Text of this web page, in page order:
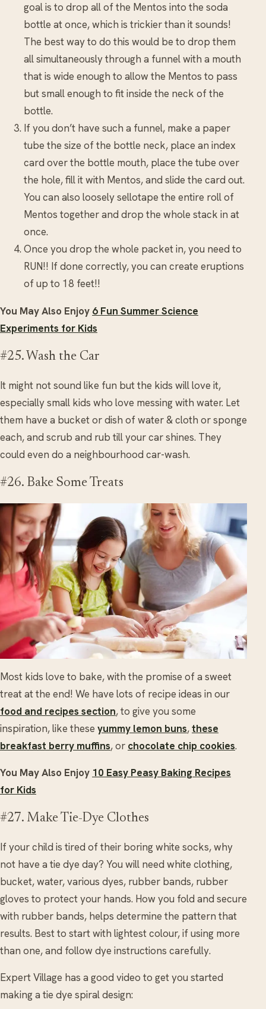
goal is to drop all of the Mentos into the soda
bottle at once, which is trickier than it sounds!
The best way to do this would be to drop them
all simultaneously through a funnel with a mouth
that is wide enough to allow the Mentos to pass
but small enough to fit inside the neck of the
bottle.
If you don’t have such a funnel, make a paper
tube the size of the bottle neck, place an index
card over the bottle mouth, place the tube over
the hole, fill it with Mentos, and slide the card out.
You can also loosely sellotape the entire roll of
Mentos together and drop the whole stack in at
once.
Once you drop the whole packet in, you need to
RUN!! If done correctly, you can create eruptions
of up to 18 feet!!
You May Also Enjoy 6 Fun Summer Science
Experiments for Kids
#25. Wash the Car
It might not sound like fun but the kids will love it,
especially small kids who love messing with water. Let
them have a bucket or dish of water & cloth or sponge
each, and scrub and rub till your car shines. They
could even do a neighbourhood car-wash.
#26. Bake Some Treats
Most kids love to bake, with the promise of a sweet
treat at the end! We have lots of recipe ideas in our
food and recipes section, to give you some
inspiration, like these yummy lemon buns,these
breakfast berry muffins, or chocolate chip cookies.
You May Also Enjoy 10 Easy Peasy Baking Recipes
for Kids
#27. Make Tie-Dye Clothes
If your child is tired of their boring white socks, why
not have a tie dye day? You will need white clothing,
bucket, water, various dyes, rubber bands, rubber
gloves to protect your hands. How you fold and secure
with rubber bands, helps determine the pattern that
results. Best to start with lightest colour, if using more
than one, and follow dye instructions carefully.
Expert Village has a good video to get you started
making a tie dye spiral design: